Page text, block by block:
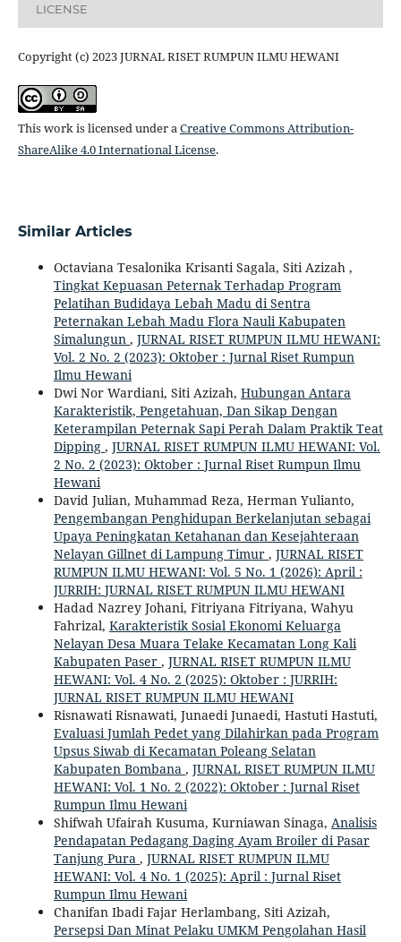
LICENSE
Copyright (c) 2023 JURNAL RISET RUMPUN ILMU HEWANI
This work is licensed under aCreative Commons Attribution-
ShareAlike 4.0 International License.
Similar Articles
Octaviana Tesalonika Krisanti Sagala, Siti Azizah ,
Tingkat Kepuasan Peternak Terhadap Program
Pelatihan Budidaya Lebah Madu di Sentra
Peternakan Lebah Madu Flora Nauli Kabupaten
Simalungun , JURNAL RISET RUMPUN ILMU HEWANI:
Vol. 2 No. 2 (2023): Oktober : Jurnal Riset Rumpun
Ilmu Hewani
Dwi Nor Wardiani, Siti Azizah, Hubungan Antara
Karakteristik, Pengetahuan, Dan Sikap Dengan
Keterampilan Peternak Sapi Perah Dalam Praktik Teat
Dipping , JURNAL RISET RUMPUN ILMU HEWANI: Vol.
2 No. 2 (2023): Oktober : Jurnal Riset Rumpun Ilmu
Hewani
David Julian, Muhammad Reza, Herman Yulianto,
Pengembangan Penghidupan Berkelanjutan sebagai
Upaya Peningkatan Ketahanan dan Kesejahteraan
Nelayan Gillnet di Lampung Timur , JURNAL RISET
RUMPUN ILMU HEWANI: Vol. 5 No. 1 (2026): April :
JURRIH: JURNAL RISET RUMPUN ILMU HEWANI
Hadad Nazrey Johani, Fitriyana Fitriyana, Wahyu
Fahrizal, Karakteristik Sosial Ekonomi Keluarga
Nelayan Desa Muara Telake Kecamatan Long Kali
Kabupaten Paser , JURNAL RISET RUMPUN ILMU
HEWANI: Vol. 4 No. 2 (2025): Oktober : JURRIH:
JURNAL RISET RUMPUN ILMU HEWANI
Risnawati Risnawati, Junaedi Junaedi, Hastuti Hastuti,
Evaluasi Jumlah Pedet yang Dilahirkan pada Program
Upsus Siwab di Kecamatan Poleang Selatan
Kabupaten Bombana , JURNAL RISET RUMPUN ILMU
HEWANI: Vol. 1 No. 2 (2022): Oktober : Jurnal Riset
Rumpun Ilmu Hewani
Shifwah Ufairah Kusuma, Kurniawan Sinaga, Analisis
Pendapatan Pedagang Daging Ayam Broiler di Pasar
Tanjung Pura , JURNAL RISET RUMPUN ILMU
HEWANI: Vol. 4 No. 1 (2025): April : Jurnal Riset
Rumpun Ilmu Hewani
Chanifan Ibadi Fajar Herlambang, Siti Azizah,
Persepsi Dan Minat Pelaku UMKM Pengolahan Hasil